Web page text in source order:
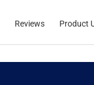
Reviews Product